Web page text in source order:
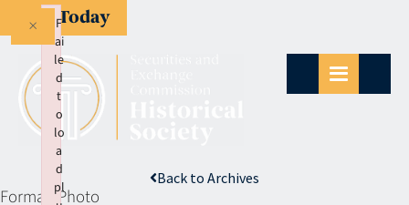
Give Today
Back to Archives
Format: Photo
F
ai
le
d
t
o
lo
a
d
pl
×